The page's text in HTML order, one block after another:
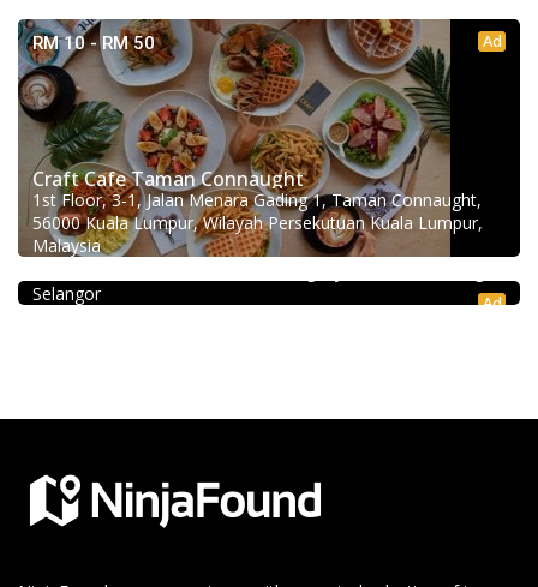
RM 10 - RM 50 Ad
Craft Cafe Taman Connaught
1st Floor, 3-1, Jalan Menara Gading 1, Taman Connaught,
56000 Kuala Lumpur, Wilayah Persekutuan Kuala Lumpur,
Malaysia
Ad
Coffee shop
Restoran Pakkopi Kaw 浓的传人白咖啡 (Puchong)
Selangor